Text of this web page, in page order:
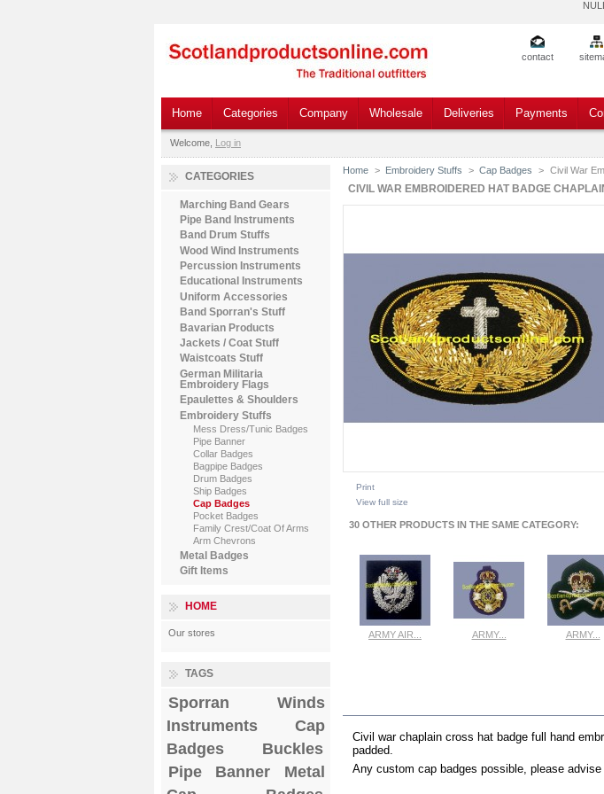
NULL
contact
Home Categories Company Wholesale Deliveries Payments
Welcome, Log in
CATEGORIES
Marching Band Gears
Pipe Band Instruments
Band Drum Stuffs
Wood Wind Instruments
Percussion Instruments
Educational Instruments
Uniform Accessories
Band Sporran's Stuff
Bavarian Products
Jackets / Coat Stuff
Waistcoats Stuff
German Militaria
Embroidery Flags
Epaulettes & Shoulders
Embroidery Stuffs
Mess Dress/Tunic Badges
Pipe Banner
Collar Badges
Bagpipe Badges
Drum Badges
Ship Badges
Cap Badges
Pocket Badges
Family Crest/Coat Of Arms
Arm Chevrons
Metal Badges
Gift Items
HOME
Our stores
TAGS
Sporran
Winds
Instruments
Cap
Badges
Buckles
Pipe Banner
Metal
Home > Embroidery Stuffs > Cap Badges > Civil War
CIVIL WAR EMBROIDERED HAT BADGE
Print
View full size
30 OTHER PRODUCTS IN THE SAME CATEGORY:
ARMY AIR... ARMY... ARMY...
Civil war chaplain cross hat badge full hand
padded.
Any custom cap badges possible, please advise